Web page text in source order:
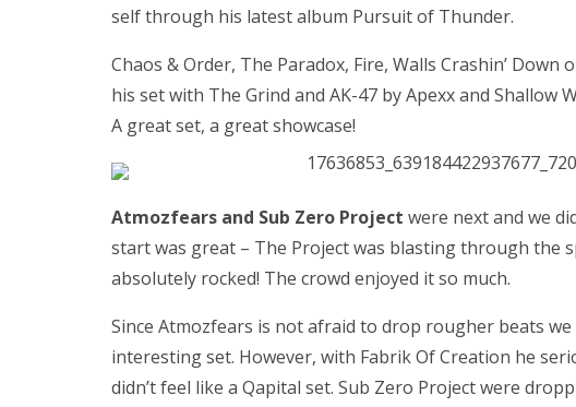
self through his latest album Pursuit of Thunder.
Chaos & Order, The Paradox, Fire, Walls Crashin’
his set with The Grind and AK-47 by Apexx and Shallow
A great set, a great showcase!
Atmozfears and Sub Zero Project were next and we
start was great – The Project was blasting through the
absolutely rocked! The crowd enjoyed it so much.
Since Atmozfears is not afraid to drop rougher beats
interesting set. However, with Fabrik Of Creation he
didn’t feel like a Qapital set. Sub Zero Project were